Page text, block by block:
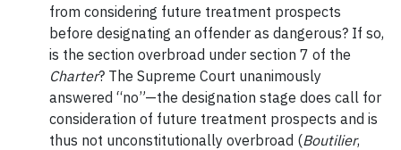
from considering future treatment prospects
before designating an offender as dangerous? If so,
is the section overbroad under section 7 of the
Charter? The Supreme Court unanimously
answered “no”—the designation stage does call for
consideration of future treatment prospects and is
thus not unconstitutionally overbroad (Boutilier,